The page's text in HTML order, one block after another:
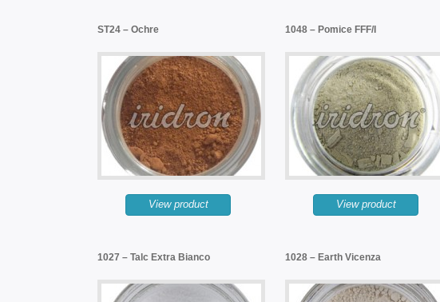
ST24 – Ochre
View product
1048 – Pomice FFF/I
View product
1027 – Talc Extra Bianco 1028 – Earth Vicenza